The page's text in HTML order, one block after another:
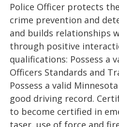
Police Officer protects
crime prevention and
and builds relationships
through positive
qualifications: Possess a
Officers Standards and
Possess a valid
good driving record.
to become certified in
taser, use of force and